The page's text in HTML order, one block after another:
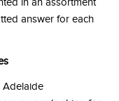
answer for each
Adelaide